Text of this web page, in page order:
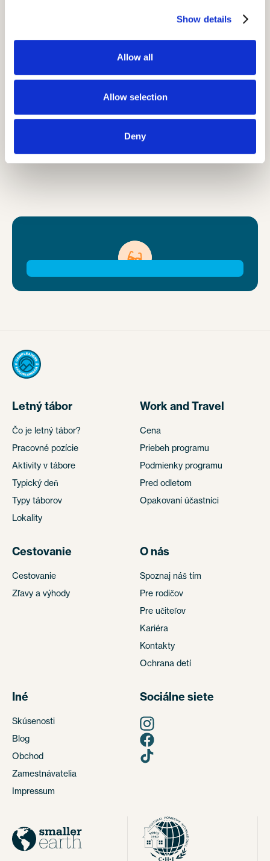
Show details
Allow all
Allow selection
Deny
Visit the Hostelling International website,
and select your destination. Select your
dates, and reserve your room using your
exclusive promo code below (please ask
Letný tábor
Čo je letný tábor?
Pracovné pozície
Aktivity v tábore
Typický deň
Typy táborov
Lokality
Work and Travel
Cena
Priebeh programu
Podmienky programu
Pred odletom
Opakovaní účastníci
Cestovanie
Cestovanie
Zľavy a výhody
O nás
Spoznaj náš tím
Pre rodičov
Pre učiteľov
Kariéra
Kontakty
Ochrana detí
Iné
Skúsenosti
Blog
Obchod
Zamestnávatelia
Impressum
Sociálne siete